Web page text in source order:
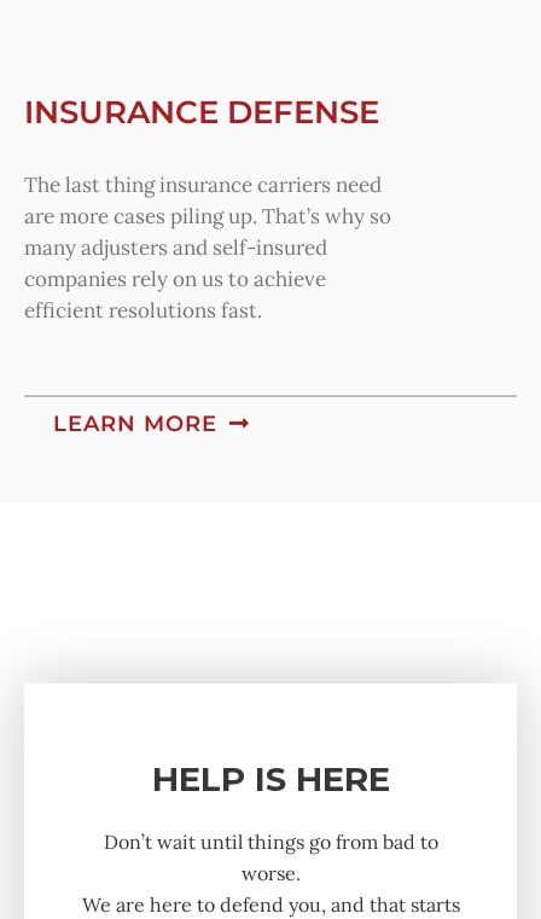
INSURANCE DEFENSE
The last thing insurance carriers need
are more cases piling up. That’s why so
many adjusters and self-insured
companies rely on us to achieve
efficient resolutions fast.
LEARN MORE
HELP IS HERE
Don’t wait until things go from bad to
worse.
We are here to defend you, and that starts